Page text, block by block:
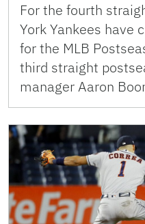
For the fourth
York Yankees have
for the MLB
third straight
manager Aaron